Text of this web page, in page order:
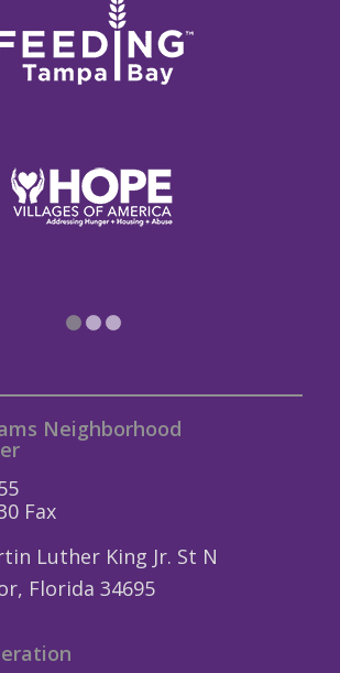
Neighborhood
Fax
Luther King Jr. St N
Florida 34695